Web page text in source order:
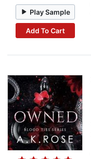
Play Sample
Add To Cart